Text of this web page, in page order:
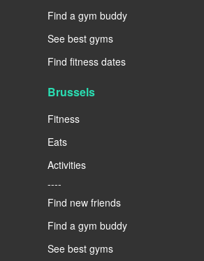
Find a gym buddy
See best gyms
Find fitness dates
Brussels
Fitness
Eats
Activities
----
Find new friends
Find a gym buddy
See best gyms